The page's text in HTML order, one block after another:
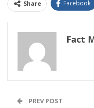
Share Facebook
Fact
PREV POST